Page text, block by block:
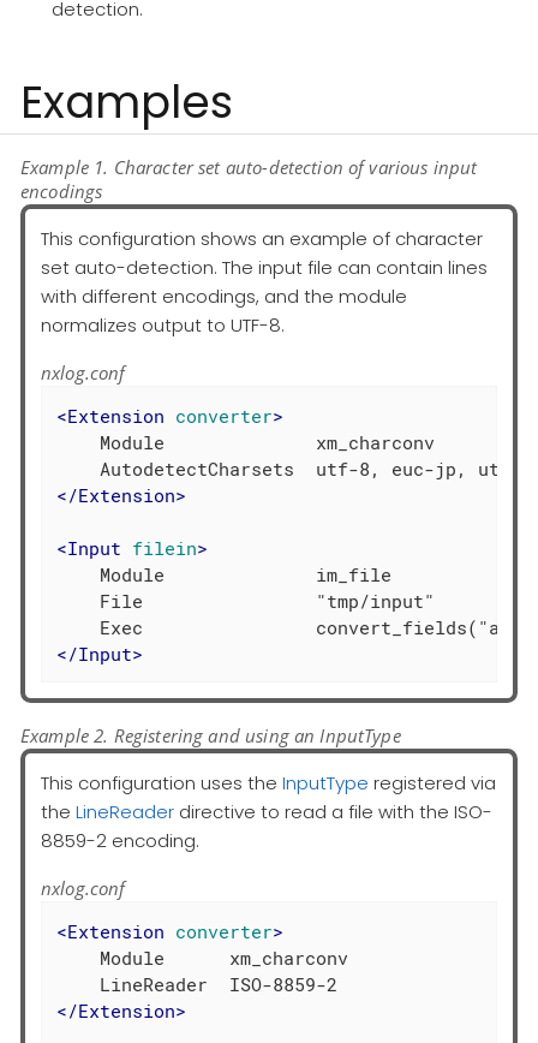
detection.
Examples
Example 1. Character set auto-detection of various input
encodings
This configuration shows an example of character
set auto-detection. The input file can contain lines
with different encodings, and the module
normalizes output to UTF-8.
nxlog.conf
<Extension converter>
    Module              xm_charconv
</Extension>
<Input filein>
    Module              im_file
    File                "tmp/input"
</Input>
Example 2. Registering and using an InputType
This configuration uses the InputType registered via
the LineReader directive to read a file with the ISO-
8859-2 encoding.
nxlog.conf
<Extension converter>
    Module      xm_charconv
</Extension>